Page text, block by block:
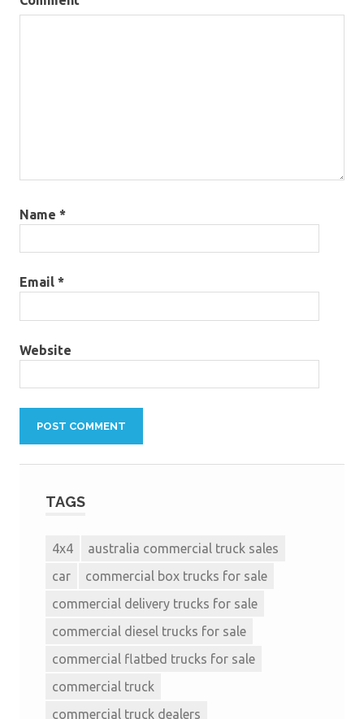
Name *
Email *
Website
TAGS
4x4
australia commercial truck sales
car
commercial box trucks for sale
commercial delivery trucks for sale
commercial diesel trucks for sale
commercial flatbed trucks for sale
commercial truck
commercial truck dealers